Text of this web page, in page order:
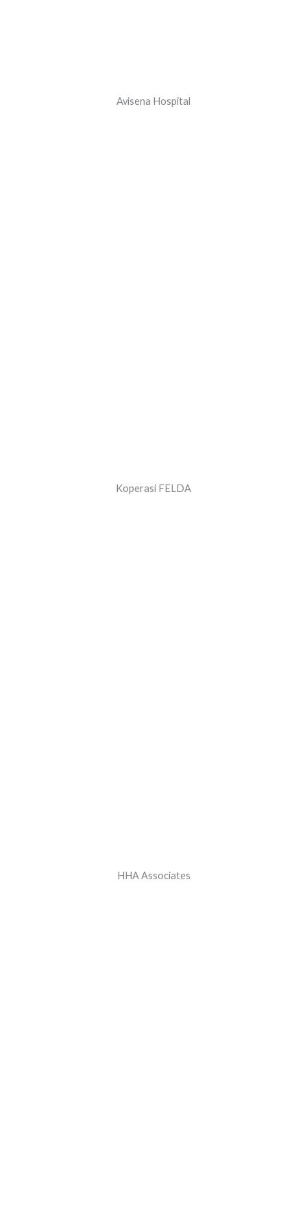
Avisena Hospital
Koperasi FELDA
HHA Associates